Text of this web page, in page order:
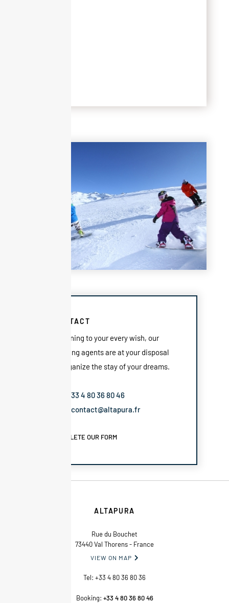
CONTACT
Listening to your every wish, our
booking agents are at your disposal
to organize the stay of your dreams.
Tel: +33 4 80 36 80 46
Mail: contact@altapura.fr
COMPLETE OUR FORM
ALTAPURA
Rue du Bouchet
73440 Val Thorens - France
VIEW ON MAP 
Tel: +33 4 80 36 80 36
Booking: +33 4 80 36 80 46